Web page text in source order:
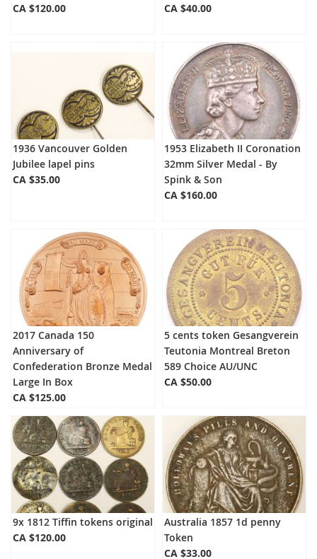
CA $120.00
CA $40.00
1936 Vancouver Golden
Jubilee lapel pins
CA $35.00
1953 Elizabeth II Coronation
32mm Silver Medal - By
Spink & Son
CA $160.00
2017 Canada 150
Anniversary of
Confederation Bronze Medal
Large In Box
CA $125.00
5 cents token Gesangverein
Teutonia Montreal Breton
589 Choice AU/UNC
CA $50.00
9x 1812 Tiffin tokens original
CA $120.00
Australia 1857 1d penny
Token
CA $33.00